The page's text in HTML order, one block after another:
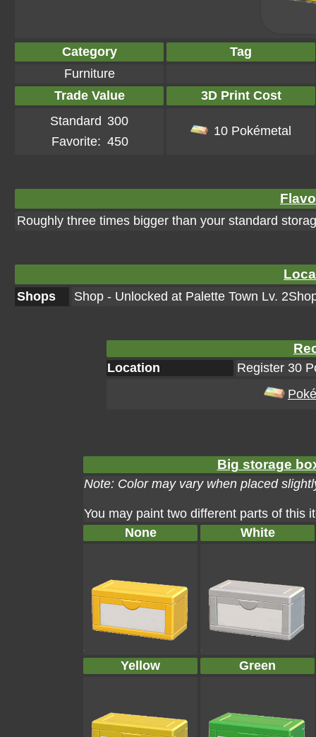
Category
Tag
Furniture
Trade Value
3D Print Cost
Standard 300
Favorite: 450
10 Pokémetal
Roughly three times bigger than your standard
Shops Shop - Unlocked at Palette Town Lv.
Location
Register 30
Big storage
Note: Color may vary when placed
You may paint two different parts of this
None
White
Yellow Green